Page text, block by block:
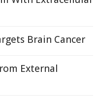
Brain Cancer
External